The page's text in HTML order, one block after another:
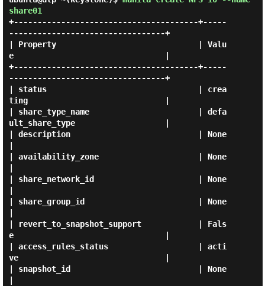
share01
+---------------------------------------+-----
---------------------------------+
| Property                              | Valu
e                                |
+---------------------------------------+-----
---------------------------------+
| status                                | crea
ting                             |
| share_type_name                       | defa
ult_share_type                   |
| description                           | None
| availability_zone                     | None
| share_network_id                      | None
| share_group_id                        | None
| revert_to_snapshot_support            | Fals
e                                |
| access_rules_status                   | acti
ve                               |
| snapshot_id                           | None